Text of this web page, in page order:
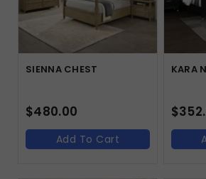
SIENNA CHEST
$480.00
Add To Cart
KARA
$